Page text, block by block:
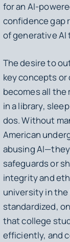
for an AI-
confidence gap
of generative AI
The desire to
key concepts
becomes all
in a library,
dos. Without
American
abusing
safeguards or
integrity and
university in
standardized,
that college
efficiently, and